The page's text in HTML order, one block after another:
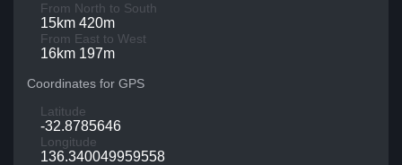
From North to South
15km 420m
From East to West
16km 197m
Coordinates for GPS
Latitude
-32.8785646
Longitude
136.340049959558